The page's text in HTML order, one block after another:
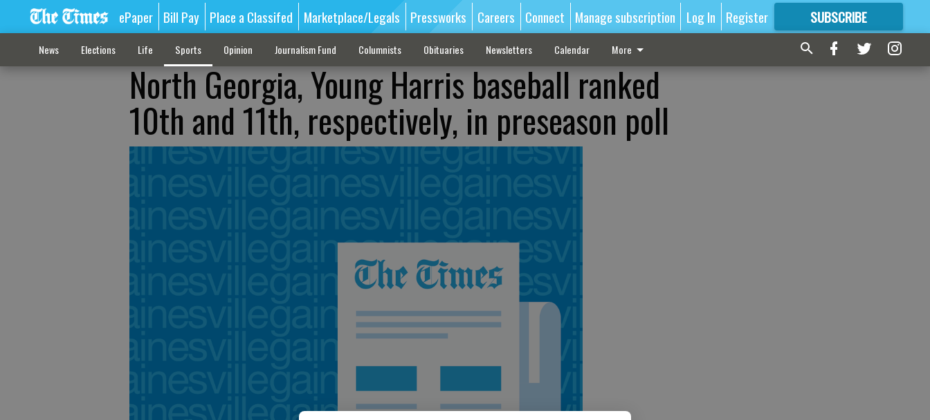
ePaper Bill Pay Place a Classifed Marketplace/Legals Pressworks Careers Connect Manage subscription Log In Register SUBSCRIBE
FORMORE GREAT CONTENT
News Elections Life Sports Opinion Journalism Fund Columnists Obituaries Newsletters Calendar More
North Georgia, Young Harris baseball ranked
10th and 11th, respectively, in preseason poll